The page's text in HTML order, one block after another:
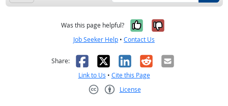
Was this page helpful? Yes, it was
No, it was
Job Seeker Help • Contact Us
Share: Facebook
X LinkedIn
RedditEmail
Link to Us • Cite this Page
License